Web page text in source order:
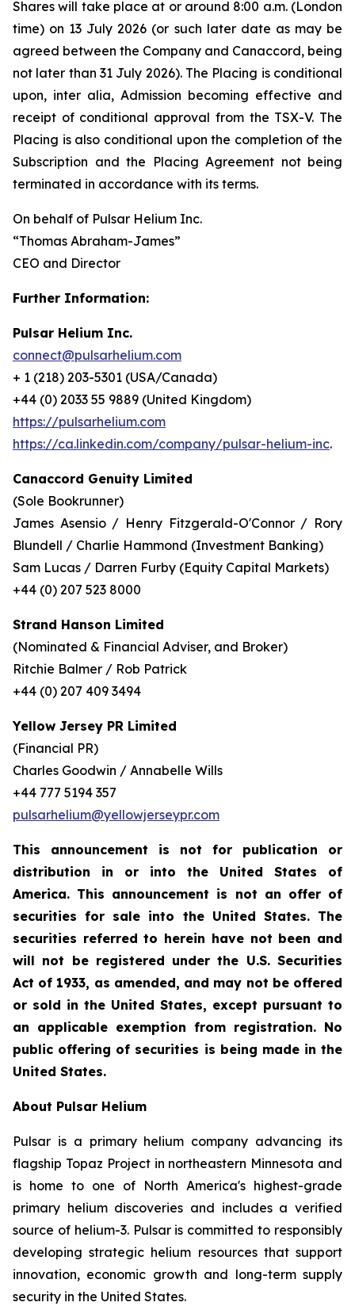
Shares will take place at or around 8:00 a.m. (London
time) on 13 July 2026 (or such later date as may be
agreed between the Company and Canaccord, being
not later than 31 July 2026). The Placing is conditional
upon, inter alia, Admission becoming effective and
receipt of conditional approval from the TSX-V. The
Placing is also conditional upon the completion of the
Subscription and the Placing Agreement not being
terminated in accordance with its terms.
On behalf of Pulsar Helium Inc.
“Thomas Abraham-James”
CEO and Director
Further Information:
Pulsar Helium Inc.
connect@pulsarhelium.com
+ 1 (218) 203-5301 (USA/Canada)
+44 (0) 2033 55 9889 (United Kingdom)
https://pulsarhelium.com
https://ca.linkedin.com/company/pulsar-helium-inc.
Canaccord Genuity Limited
(Sole Bookrunner)
James Asensio / Henry Fitzgerald-O'Connor / Rory
Blundell / Charlie Hammond (Investment Banking)
Sam Lucas / Darren Furby (Equity Capital Markets)
+44 (0) 207 523 8000
Strand Hanson Limited
(Nominated & Financial Adviser, and Broker)
Ritchie Balmer / Rob Patrick
+44 (0) 207 409 3494
Yellow Jersey PR Limited
(Financial PR)
Charles Goodwin / Annabelle Wills
+44 777 5194 357
pulsarhelium@yellowjerseypr.com
This announcement is not for publication or
distribution in or into the United States of
America. This announcement is not an offer of
securities for sale into the United States. The
securities referred to herein have not been and
will not be registered under the U.S. Securities
Act of 1933, as amended, and may not be offered
or sold in the United States, except pursuant to
an applicable exemption from registration. No
public offering of securities is being made in the
United States.
About Pulsar Helium
Pulsar is a primary helium company advancing its
flagship Topaz Project in northeastern Minnesota and
is home to one of North America's highest-grade
primary helium discoveries and includes a verified
source of helium-3. Pulsar is committed to responsibly
developing strategic helium resources that support
innovation, economic growth and long-term supply
security in the United States.